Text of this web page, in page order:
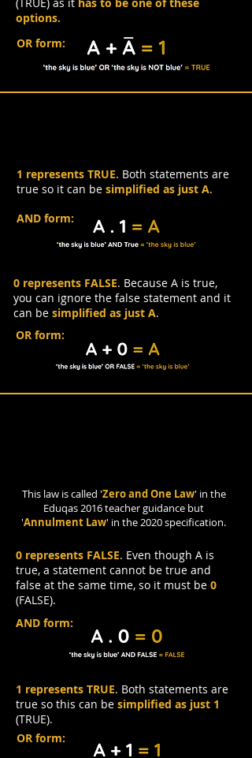
options.
1 represents TRUE. Both statements are
true so this can be simplified as just 1
(TRUE).
OR form:
0 represents FALSE. Even though A is
true, a statement cannot be true and
false at the same time, so it must be 0
(FALSE).
AND form:
0 represents FALSE. Because A is true,
you can ignore the false statement and it
can be simplified as just A.
OR form:
1 represents TRUE. Both statements are
true so it can be simplified as just A.
AND form:
This law is called 'Zero and One Law' in the
Eduqas 2016 teacher guidance but
'Annulment Law' in the 2020 specification.
OR form: